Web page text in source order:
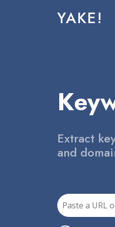
YAKE!
Extract
and